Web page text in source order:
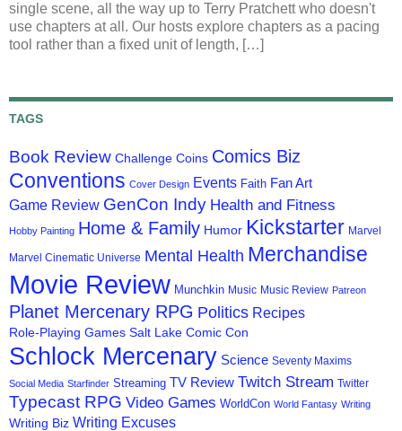
single scene, all the way up to Terry Pratchett who doesn't
use chapters at all. Our hosts explore chapters as a pacing
tool rather than a fixed unit of length, […]
TAGS
Book Review Challenge Coins Comics Biz
Conventions Cover Design Events Faith Fan Art
Game Review GenCon Indy Health and Fitness
Hobby Painting Home & Family Humor Kickstarter Marvel
Marvel Cinematic Universe Mental Health Merchandise
Movie Review Munchkin Music Music Review Patreon
Planet Mercenary RPG Politics Recipes
Role-Playing Games Salt Lake Comic Con
Schlock Mercenary Science Seventy Maxims
Social Media Starfinder Streaming TV Review Twitch Stream Twitter
Typecast RPG Video Games WorldCon World Fantasy Writing
Writing Biz Writing Excuses